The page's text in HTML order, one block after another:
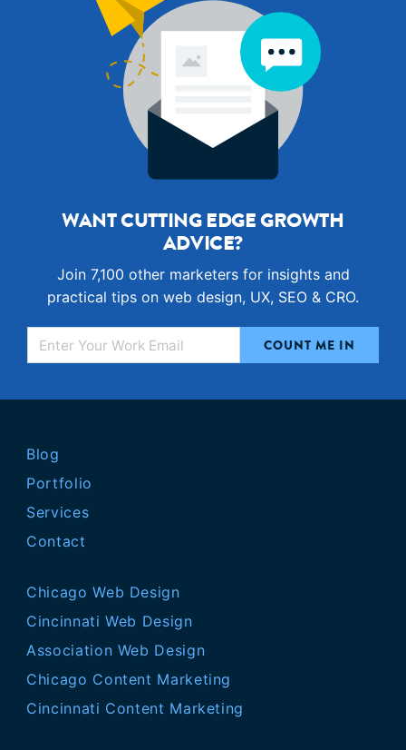
WANT CUTTING EDGE GROWTH
ADVICE?
Join 7,100 other marketers for insights and
practical tips on web design, UX, SEO & CRO.
Blog
Portfolio
Services
Contact
Chicago Web Design
Cincinnati Web Design
Association Web Design
Chicago Content Marketing
Cincinnati Content Marketing